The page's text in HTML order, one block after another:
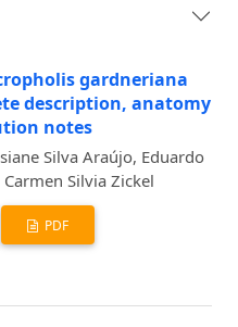
gardneriana
description, anatomy
notes
Silva Araújo, Eduardo
Silvia Zickel
PDF